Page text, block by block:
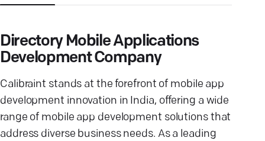
Directory Mobile Applications
Development Company
Calibraint stands at the forefront of mobile app
development innovation in India, offering a wide
range of mobile app development solutions that
address diverse business needs. As a leading